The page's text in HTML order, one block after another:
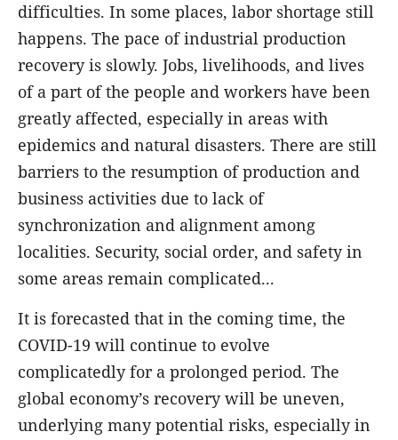
difficulties. In some places, labor shortage still
happens. The pace of industrial production
recovery is slowly. Jobs, livelihoods, and lives
of a part of the people and workers have been
greatly affected, especially in areas with
epidemics and natural disasters. There are still
barriers to the resumption of production and
business activities due to lack of
synchronization and alignment among
localities. Security, social order, and safety in
some areas remain complicated...
It is forecasted that in the coming time, the
COVID-19 will continue to evolve
complicatedly for a prolonged period. The
global economy’s recovery will be uneven,
underlying many potential risks, especially in